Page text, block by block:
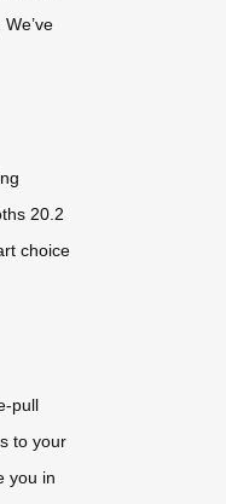
20.2
choice
pull
to your
you in